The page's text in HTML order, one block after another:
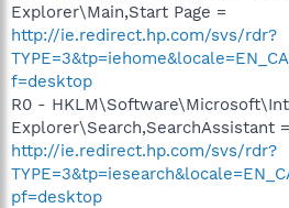
Explorer\Main,Start Page =
http://ie.redirect.hp.com/svs/rdr?
f=desktop
R0 -
Explorer\Search,SearchAssistant =
http://ie.redirect.hp.com/svs/rdr?
pf=desktop